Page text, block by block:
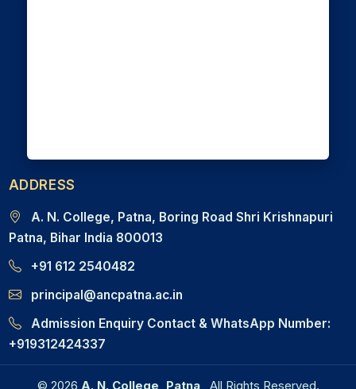
ADDRESS
A. N. College, Patna, Boring Road Shri Krishnapuri
Patna, Bihar India 800013
+91 612 2540482
principal@ancpatna.ac.in
Admission Enquiry Contact & WhatsApp Number:
+919312424337
© 2026 A. N. College, PatnaAll Rights Reserved.